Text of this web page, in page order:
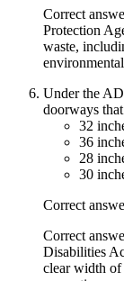
Correct
Protection
waste,
Under the
doorways
32
36
28
30
Correct
Correct
Disabilities
clear width of